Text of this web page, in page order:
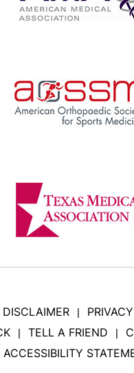
DISCLAIMER | PRIVACY
| TELL A FRIEND |
ACCESSIBILITY